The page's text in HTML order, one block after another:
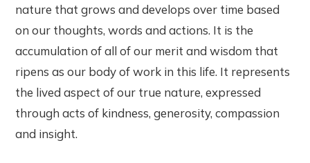
nature that grows and develops over time based
on our thoughts, words and actions. It is the
accumulation of all of our merit and wisdom that
ripens as our body of work in this life. It represents
the lived aspect of our true nature, expressed
through acts of kindness, generosity, compassion
and insight.